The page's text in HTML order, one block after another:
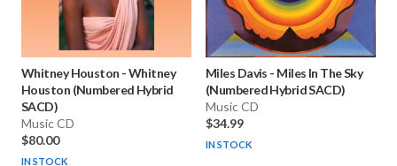
Whitney Houston -Whitney
Houston (Numbered Hybrid
SACD)
Music CD
$80.00
IN STOCK
Miles Davis - Miles In The Sky
(Numbered Hybrid SACD)
Music CD
$34.99
IN STOCK